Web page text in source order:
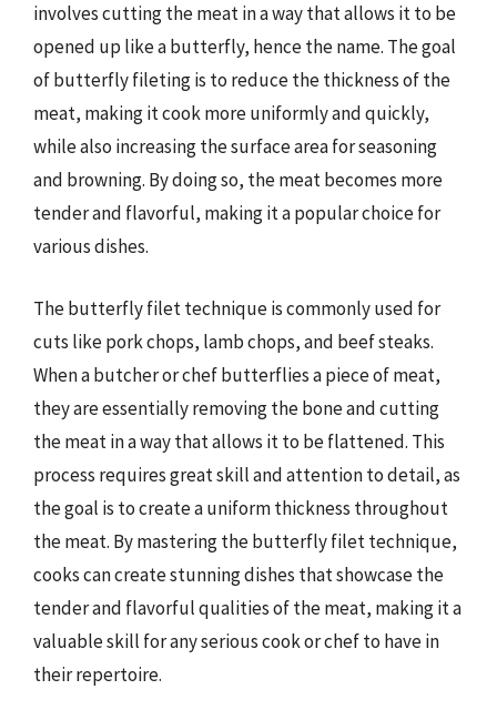
involves cutting the meat in a way that allows it to be
opened up like a butterfly, hence the name. The goal
of butterfly fileting is to reduce the thickness of the
meat, making it cook more uniformly and quickly,
while also increasing the surface area for seasoning
and browning. By doing so, the meat becomes more
tender and flavorful, making it a popular choice for
various dishes.
The butterfly filet technique is commonly used for
cuts like pork chops, lamb chops, and beef steaks.
When a butcher or chef butterflies a piece of meat,
they are essentially removing the bone and cutting
the meat in a way that allows it to be flattened. This
process requires great skill and attention to detail, as
the goal is to create a uniform thickness throughout
the meat. By mastering the butterfly filet technique,
cooks can create stunning dishes that showcase the
tender and flavorful qualities of the meat, making it a
valuable skill for any serious cook or chef to have in
their repertoire.